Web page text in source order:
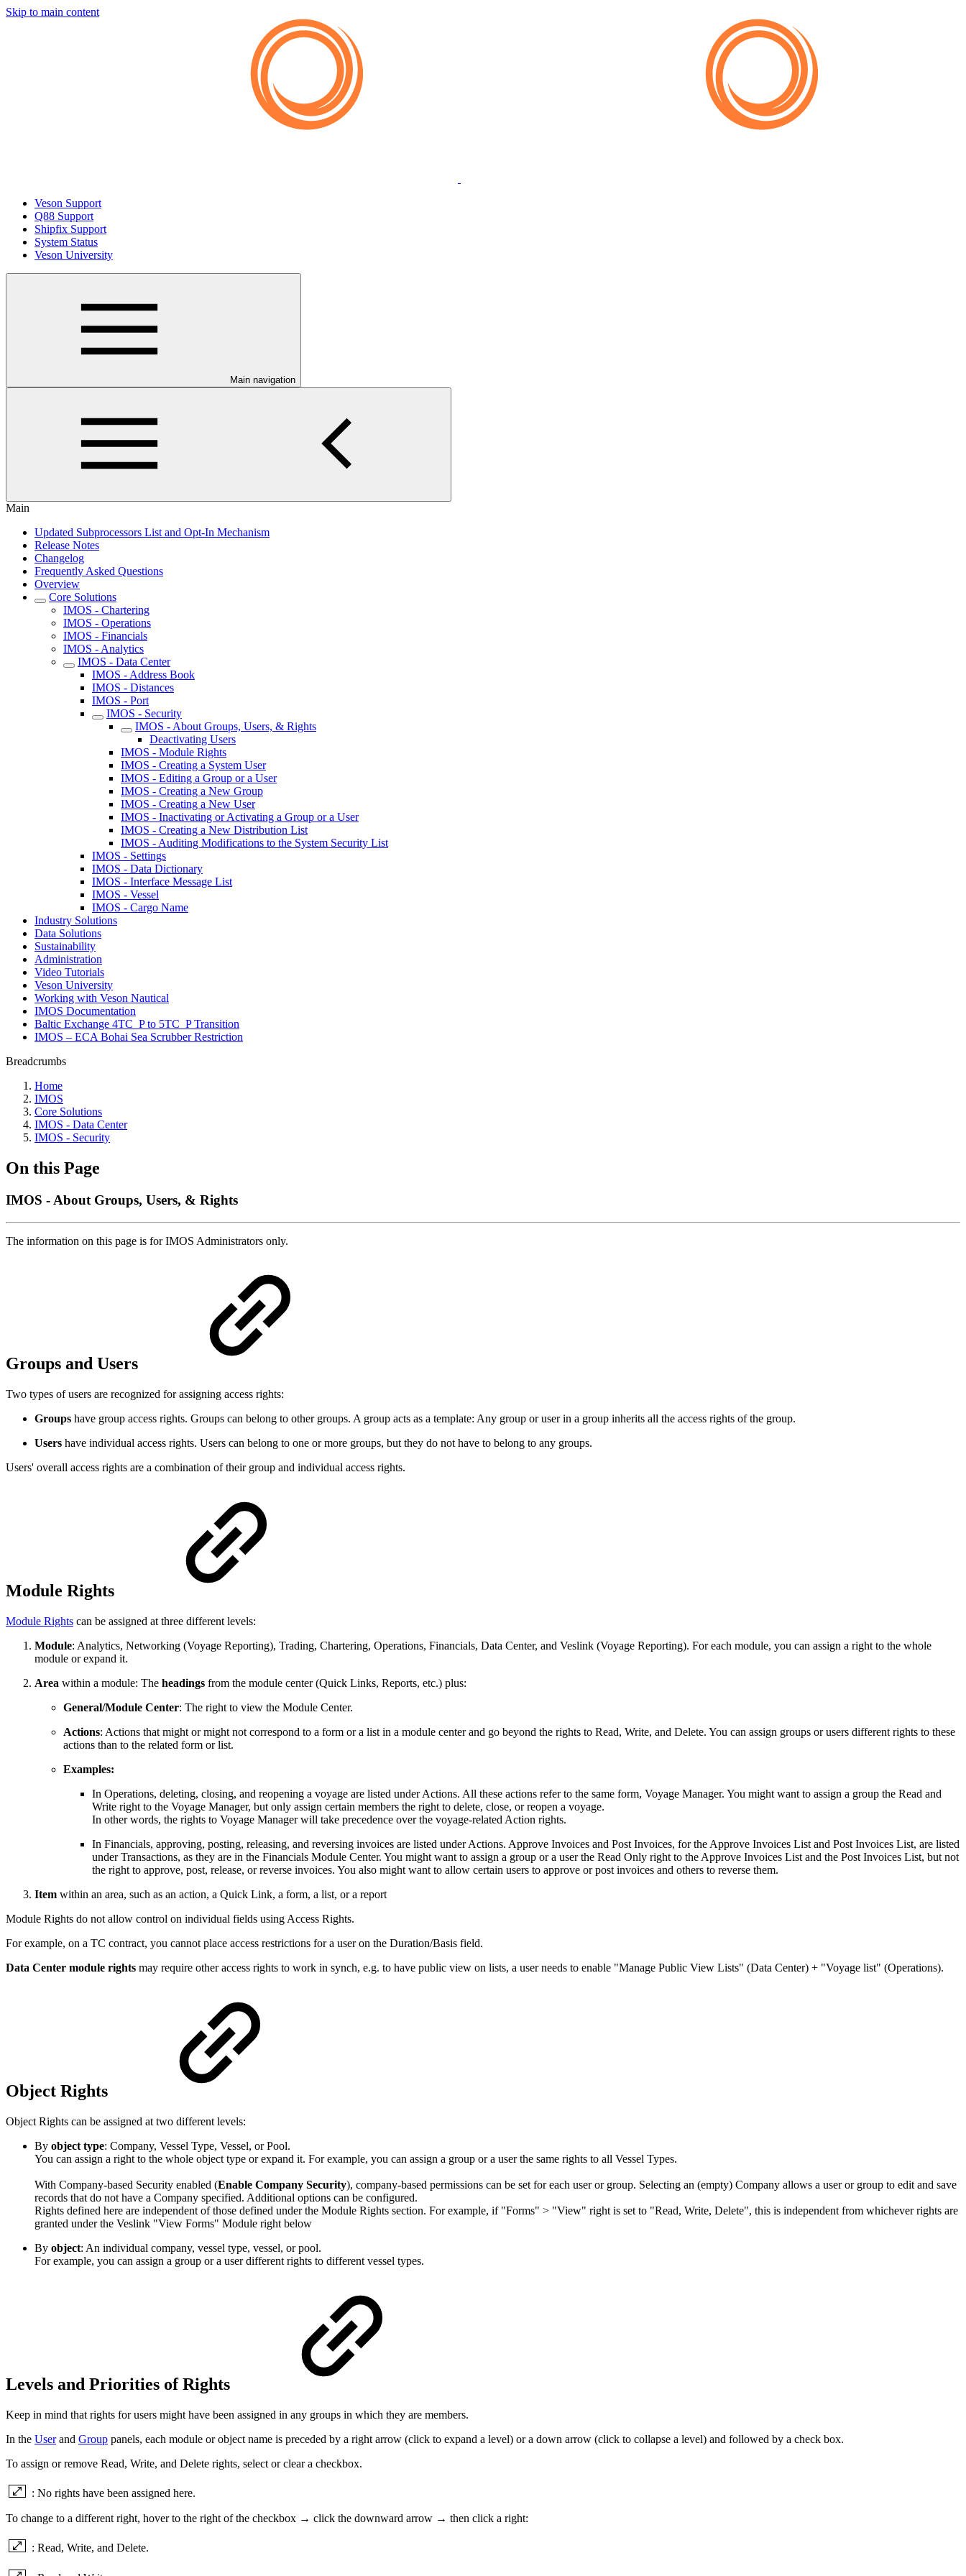
Skip to main content
Veson Support
Q88 Support
Shipfix Support
System Status
Veson University
Main navigation
Main
Updated Subprocessors List and Opt-In Mechanism
Release Notes
Changelog
Frequently Asked Questions
Overview
Core Solutions
IMOS - Chartering
IMOS - Operations
IMOS - Financials
IMOS - Analytics
IMOS - Data Center
IMOS - Address Book
IMOS - Distances
IMOS - Port
IMOS - Security
IMOS - About Groups, Users, & Rights
Deactivating Users
IMOS - Module Rights
IMOS - Creating a System User
IMOS - Editing a Group or a User
IMOS - Creating a New Group
IMOS - Creating a New User
IMOS - Inactivating or Activating a Group or a User
IMOS - Creating a New Distribution List
IMOS - Auditing Modifications to the System Security List
IMOS - Settings
IMOS - Data Dictionary
IMOS - Interface Message List
IMOS - Vessel
IMOS - Cargo Name
Industry Solutions
Data Solutions
Sustainability
Administration
Video Tutorials
Veson University
Working with Veson Nautical
IMOS Documentation
Baltic Exchange 4TC_P to 5TC_P Transition
IMOS – ECA Bohai Sea Scrubber Restriction
Breadcrumbs
Home
IMOS
Core Solutions
IMOS - Data Center
IMOS - Security
On this Page
IMOS - About Groups, Users, & Rights
The information on this page is for IMOS Administrators only.
Groups and Users
Two types of users are recognized for assigning access rights:
Groups have group access rights. Groups can belong to other groups. A group acts as a template: Any group or user in a group inherits all the access rights of the group.
Users have individual access rights. Users can belong to one or more groups, but they do not have to belong to any groups.
Users' overall access rights are a combination of their group and individual access rights.
Module Rights
Module Rights can be assigned at three different levels:
Module: Analytics, Networking (Voyage Reporting), Trading, Chartering, Operations, Financials, Data Center, and Veslink (Voyage Reporting). For each module, you can assign a right to the whole
module or expand it.
Area within a module: The headings from the module center (Quick Links, Reports, etc.) plus:
General/Module Center: The right to view the Module Center.
Actions: Actions that might or might not correspond to a form or a list in a module center and go beyond the rights to Read, Write, and Delete. You can assign groups or users different rights to these
actions than to the related form or list.
Examples:
In Operations, deleting, closing, and reopening a voyage are listed under Actions. All these actions refer to the same form, Voyage Manager. You might want to assign a group the Read and
Write right to the Voyage Manager, but only assign certain members the right to delete, close, or reopen a voyage.
In other words, the rights to Voyage Manager will take precedence over the voyage-related Action rights.
In Financials, approving, posting, releasing, and reversing invoices are listed under Actions. Approve Invoices and Post Invoices, for the Approve Invoices List and Post Invoices List, are listed
under Transactions, as they are in the Financials Module Center. You might want to assign a group or a user the Read Only right to the Approve Invoices List and the Post Invoices List, but not
the right to approve, post, release, or reverse invoices. You also might want to allow certain users to approve or post invoices and others to reverse them.
Item within an area, such as an action, a Quick Link, a form, a list, or a report
Module Rights do not allow control on individual fields using Access Rights.
For example, on a TC contract, you cannot place access restrictions for a user on the Duration/Basis field.
Data Center module rights may require other access rights to work in synch, e.g. to have public view on lists, a user needs to enable "Manage Public View Lists" (Data Center) + "Voyage list" (Operations).
Object Rights
Object Rights can be assigned at two different levels:
By object type: Company, Vessel Type, Vessel, or Pool.
You can assign a right to the whole object type or expand it. For example, you can assign a group or a user the same rights to all Vessel Types.
With Company-based Security enabled (Enable Company Security), company-based permissions can be set for each user or group. Selecting an (empty) Company allows a user or group to edit and save
records that do not have a Company specified. Additional options can be configured.
Rights defined here are independent of those defined under the Module Rights section. For example, if "Forms" > "View" right is set to "Read, Write, Delete", this is independent from whichever rights are
granted under the Veslink "View Forms" Module right below
By object: An individual company, vessel type, vessel, or pool.
For example, you can assign a group or a user different rights to different vessel types.
Levels and Priorities of Rights
Keep in mind that rights for users might have been assigned in any groups in which they are members.
In the Userand Group panels, each module or object name is preceded by a right arrow (click to expand a level) or a down arrow (click to collapse a level) and followed by a check box.
To assign or remove Read, Write, and Delete rights, select or clear a checkbox.
: No rights have been assigned here.
To change to a different right, hover to the right of the checkbox → click the downward arrow → then click a right:
: Read, Write, and Delete.